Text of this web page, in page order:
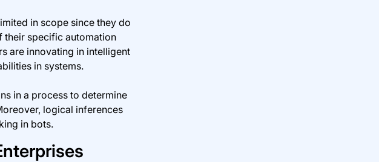
in scope since they do
their specific automation
are innovating in intelligent
in systems.
in a process to determine
logical inferences
in bots.